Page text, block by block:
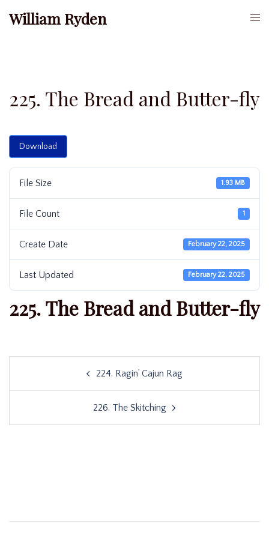
William Ryden
225. The Bread and Butter-fly
Download
File Size 1.93 MB
File Count 1
Create Date February 22, 2025
Last Updated February 22, 2025
225. The Bread and Butter-fly
224. Ragin’ Cajun Rag
226. The Skitching